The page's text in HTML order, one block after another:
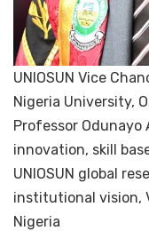
UNIOSUN Vice
Nigeria University,
Professor Odunayo
innovation, skill
UNIOSUN global
institutional vision,
Nigeria